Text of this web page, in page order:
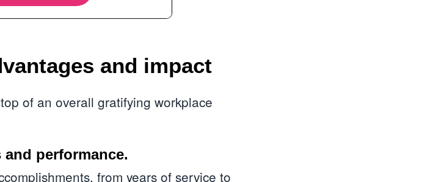
and impact
of an overall gratifying workplace
performance.
from years of service to